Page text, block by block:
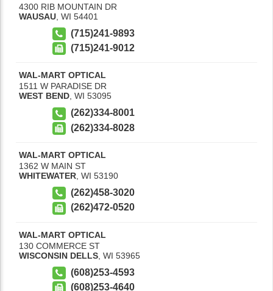
4300 RIB MOUNTAIN DR
WAUSAU WI 54401
(715)241-9893
(715)241-9012
WAL-MART OPTICAL
1511 W PARADISE DR
WEST BEND, WI 53095
(262)334-8001
(262)334-8028
WAL-MART OPTICAL
1362 W MAIN ST
WHITEWATER WI 53190
(262)458-3020
(262)472-0520
WAL-MART OPTICAL
130 COMMERCE ST
WISCONSIN DELLS WI 53965
(608)253-4593
(608)253-4640